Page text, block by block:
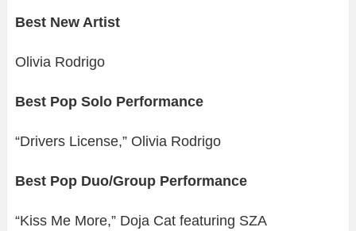
Best New Artist
Olivia Rodrigo
Best Pop Solo Performance
“Drivers License,” Olivia Rodrigo
Best Pop Duo/Group Performance
“Kiss Me More,” Doja Cat featuring SZA